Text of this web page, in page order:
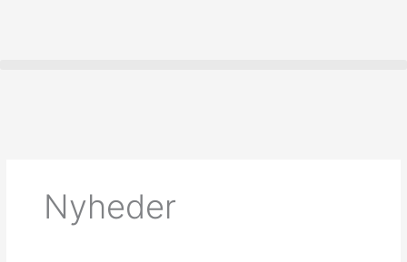
Nyheder